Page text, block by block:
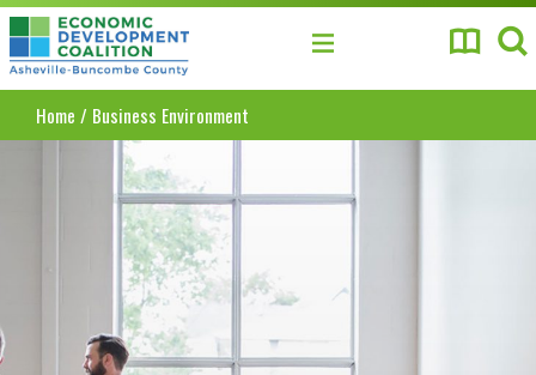
Asheville-Buncombe County Economic
Home / Business Environment